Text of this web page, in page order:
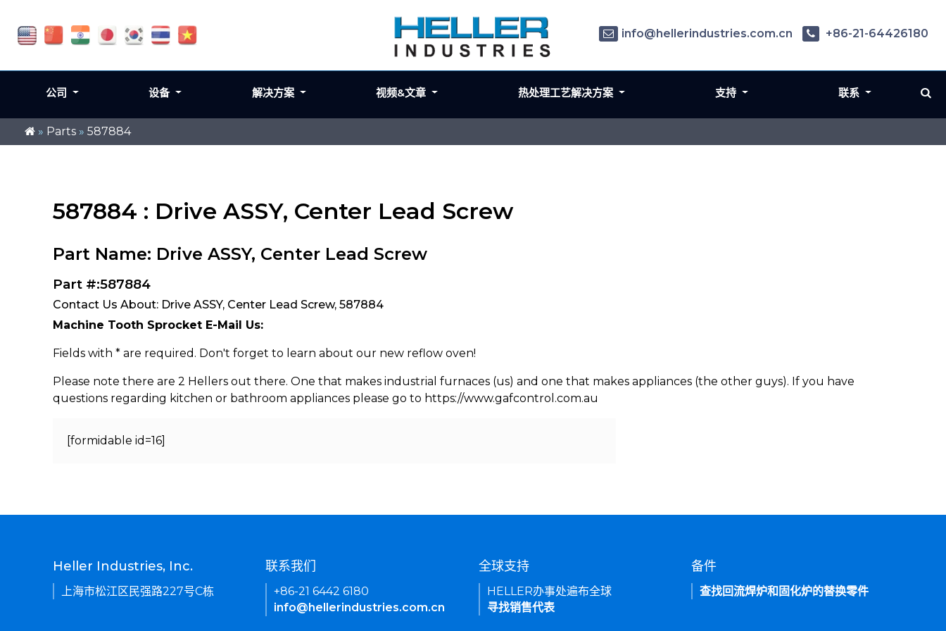
» Parts » 587884
587884 : Drive ASSY, Center Lead Screw
Part Name: Drive ASSY, Center Lead Screw
Part #:587884
Contact Us About: Drive ASSY, Center Lead Screw, 587884
Machine Tooth Sprocket E-Mail Us:
Fields with * are required. Don't forget to learn about our new reflow oven!
Please note there are 2 Hellers out there. One that makes industrial furnaces (us) and one that makes appliances (the other guys). If you have
questions regarding kitchen or bathroom appliances please go to https://www.gafcontrol.com.au
[formidable id=16]
info@hellerindustries.com.cn +86-21-64426180
公司 设备 解决方案 视频&文章 热处理工艺解决方案 支持 联系
Heller Industries, Inc.
上海市松江区民强路227号C栋
联系我们
+86-21 6442 6180
info@hellerindustries.com.cn
全球支持
HELLER办事处遍布全球
寻找销售代表
备件
查找回流焊炉和固化炉的替换零件